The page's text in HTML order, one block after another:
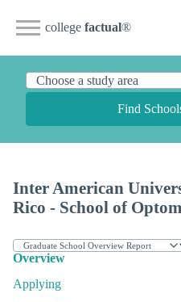
college factual®
Find
Inter American
Rico - School of
Overview
Applying